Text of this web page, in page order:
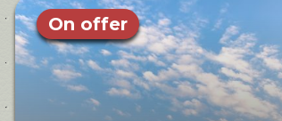
On offer